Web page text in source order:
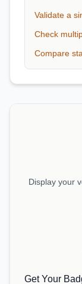
Validate a
Check
Compare
Display your
Get Your